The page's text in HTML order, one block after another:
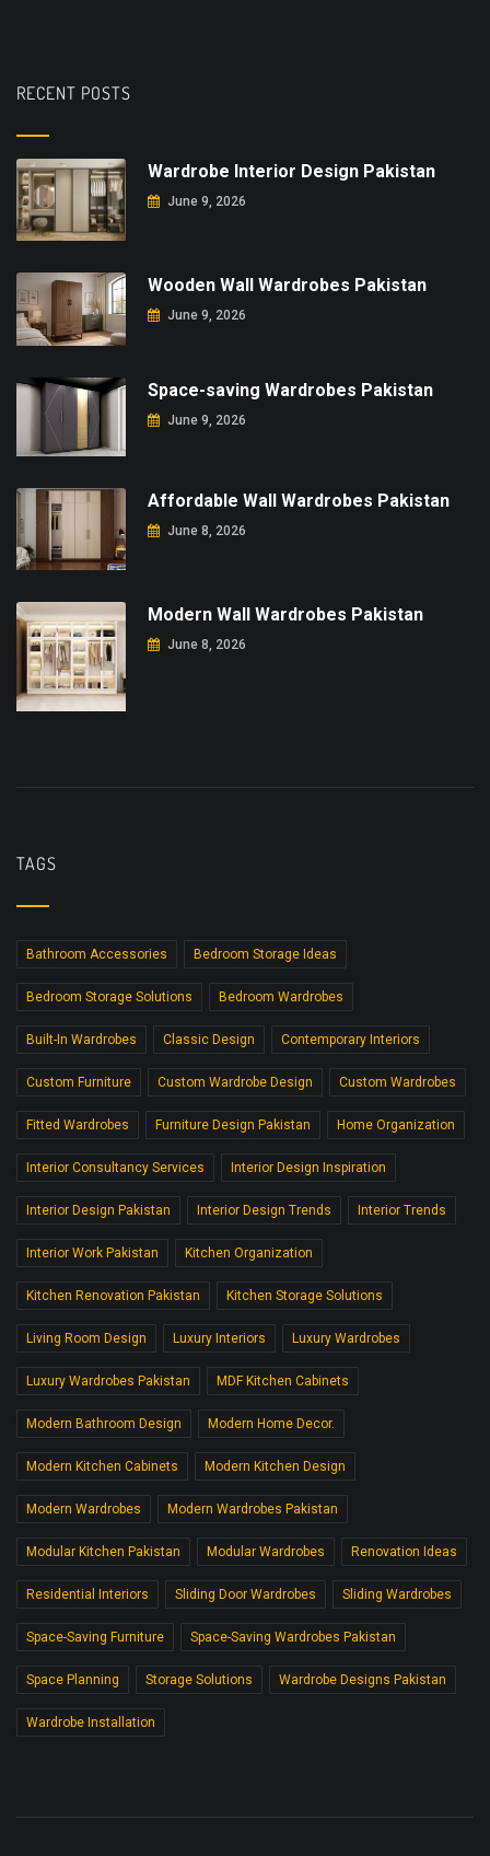
RECENT POSTS
Wardrobe Interior Design Pakistan
June 9, 2026
Wooden Wall Wardrobes Pakistan
June 9, 2026
Space-saving Wardrobes Pakistan
June 9, 2026
Affordable Wall Wardrobes Pakistan
June 8, 2026
Modern Wall Wardrobes Pakistan
June 8, 2026
TAGS
Bathroom Accessories Bedroom Storage Ideas
Bedroom Storage Solutions Bedroom Wardrobes
Built-In Wardrobes Classic Design Contemporary Interiors
Custom Furniture Custom Wardrobe Design Custom Wardrobes
Fitted Wardrobes Furniture Design Pakistan Home Organization
Interior Consultancy Services Interior Design Inspiration
Interior Design Pakistan Interior Design Trends Interior Trends
Interior Work Pakistan Kitchen Organization
Kitchen Renovation Pakistan Kitchen Storage Solutions
Living Room Design Luxury Interiors Luxury Wardrobes
Luxury Wardrobes Pakistan MDF Kitchen Cabinets
Modern Bathroom Design Modern Home Decor.
Modern Kitchen Cabinets Modern Kitchen Design
Modern Wardrobes Modern Wardrobes Pakistan
Modular Kitchen Pakistan Modular Wardrobes Renovation Ideas
Residential Interiors Sliding Door Wardrobes Sliding Wardrobes
Space-Saving Furniture Space-Saving Wardrobes Pakistan
Space Planning Storage Solutions Wardrobe Designs Pakistan
Wardrobe Installation